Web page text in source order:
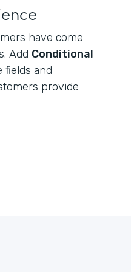
have come
Add Conditional
and
provide